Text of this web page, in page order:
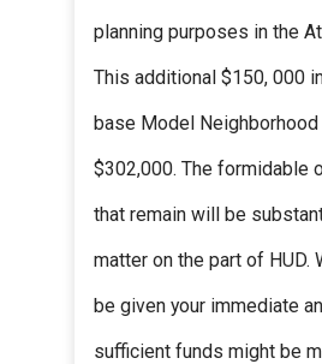
planning purposes in the
This additional $150, 000
base Model
$302,000. The formidable
that remain will be
matter on the part of HUD.
be given your immediate
sufficient funds might be